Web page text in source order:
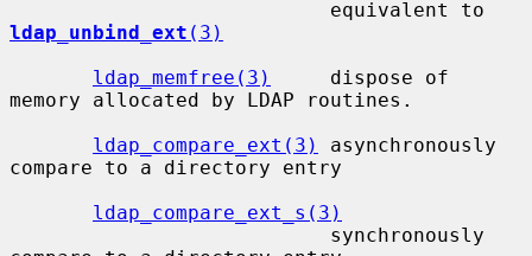
ldap_unbind_ext (3)
ldap_memfree(3)
     dispose of
memory allocated by LDAP routines.
ldap_compare_ext(3)
asynchronously
compare to a directory entry
ldap_compare_ext_s(3)